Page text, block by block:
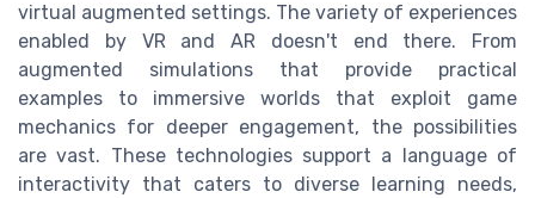
virtual augmented settings. The variety of experiences
enabled by VR and AR doesn't end there. From
augmented simulations that provide practical
examples to immersive worlds that exploit game
mechanics for deeper engagement, the possibilities
are vast. These technologies support a language of
interactivity that caters to diverse learning needs,